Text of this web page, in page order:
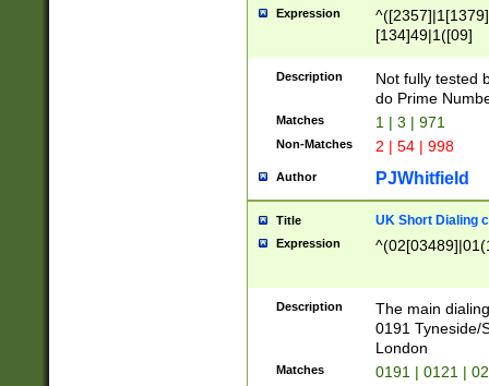
Expression
[134]49|1([09]
Description
Not fully tested
do Prime
Matches 1 | 3 | 971
Non-Matches 2 | 54 | 998
Author PJWhitfield
Title UK Short Dialing
Expression
Description
The main
0191 Tyneside/
London
Matches 0191 | 0121 |